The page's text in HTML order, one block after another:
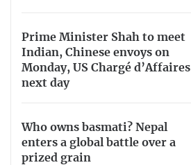
Prime Minister Shah to meet
Indian, Chinese envoys on
Monday, US Chargé d’Affaires
next day
Who owns basmati? Nepal
enters a global battle over a
prized grain